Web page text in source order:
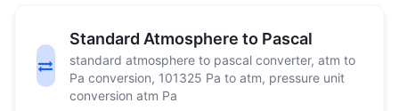
Standard Atmosphere to Pascal
standard atmosphere to pascal converter, atm to
Pa conversion, 101325 Pa to atm, pressure unit
conversion atm Pa